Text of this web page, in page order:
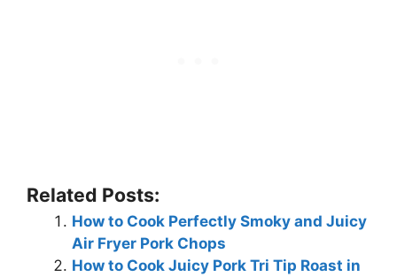
Related Posts:
How to Cook Perfectly Smoky and Juicy
Air Fryer Pork Chops
How to Cook Juicy Pork Tri Tip Roast in